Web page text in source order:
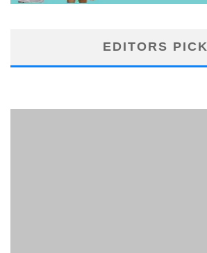
EDITORS PICK